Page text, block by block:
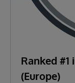
Ranked #1
(Europe)